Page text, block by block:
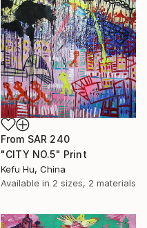
From SAR 240
"CITY NO.5" Print
Kefu Hu, China
Available in 2 sizes, 2 materials